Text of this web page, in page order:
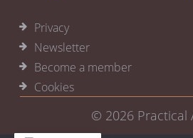
Privacy
Newsletter
Become a member
Cookies
© 2026 Practical